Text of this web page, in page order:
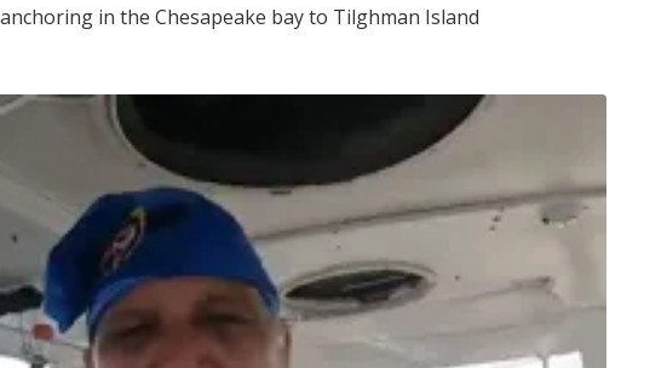
in the Chesapeake bay to Tilghman Island